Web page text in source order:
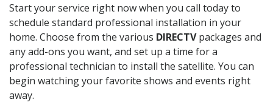
Start your service right now when you call today to
schedule standard professional installation in your
home. Choose from the various DIRECTVpackages and
any add-ons you want, and set up a time for a
professional technician to install the satellite. You can
begin watching your favorite shows and events right
away.